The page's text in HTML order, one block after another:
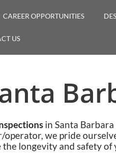
CAREER OPPORTUNITIES
US
in Santa
we pride
longevity and safety of